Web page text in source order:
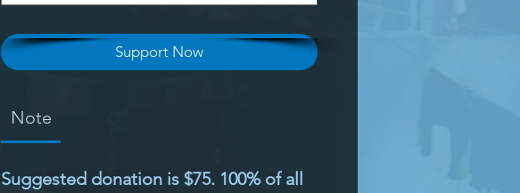
Support Now
Note
Suggested donation is $75. 100% of all